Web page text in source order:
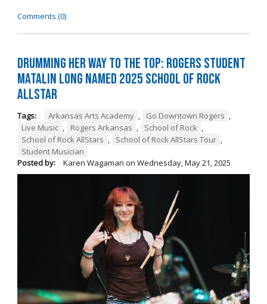
Comments (0)
Drumming Her Way to the Top: Rogers Student
Matalin Long Named 2025 School of Rock
AllStar
Tags: Arkansas Arts Academy , Go Downtown Rogers ,
Live Music , Rogers Arkansas , School of Rock ,
School of Rock AllStars , School of Rock AllStars Tour ,
Student Musician
Posted by:
Karen Wagaman on Wednesday, May 21, 2025